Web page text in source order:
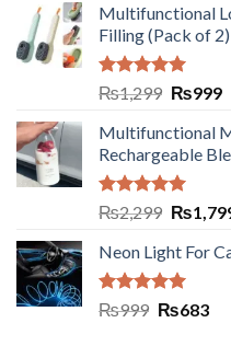
Multifunctional
Filling (Pack of 2)
Rated5.00
out of 5
₨1,299 ₨999
Multifunctional
Rechargeable
Rated5.00
out of 5
₨2,299 ₨
Neon Light For
Rated5.00
₨999 ₨683